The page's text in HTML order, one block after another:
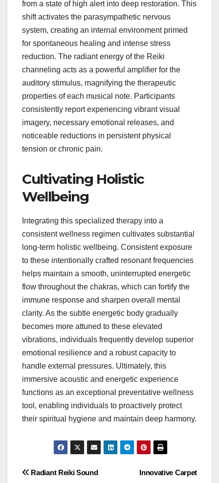
from a state of high alert into deep restoration. This
shift activates the parasympathetic nervous
system, creating an internal environment primed
for spontaneous healing and intense stress
reduction. The radiant energy of the Reiki
channeling acts as a powerful amplifier for the
auditory stimulus, magnifying the therapeutic
properties of each musical note. Participants
consistently report experiencing vibrant visual
imagery, necessary emotional releases, and
noticeable reductions in persistent physical
tension or chronic pain.
Cultivating Holistic
Wellbeing
Integrating this specialized therapy into a
consistent wellness regimen cultivates substantial
long-term holistic wellbeing. Consistent exposure
to these intentionally crafted resonant frequencies
helps maintain a smooth, uninterrupted energetic
flow throughout the chakras, which can fortify the
immune response and sharpen overall mental
clarity. As the subtle energetic body gradually
becomes more attuned to these elevated
vibrations, individuals frequently develop superior
emotional resilience and a robust capacity to
handle external pressures. Ultimately, this
immersive acoustic and energetic experience
functions as an exceptional preventative wellness
tool, enabling individuals to proactively protect
their spiritual hygiene and maintain deep harmony.
Post
Innovative Carpet
Radiant Reiki Sound